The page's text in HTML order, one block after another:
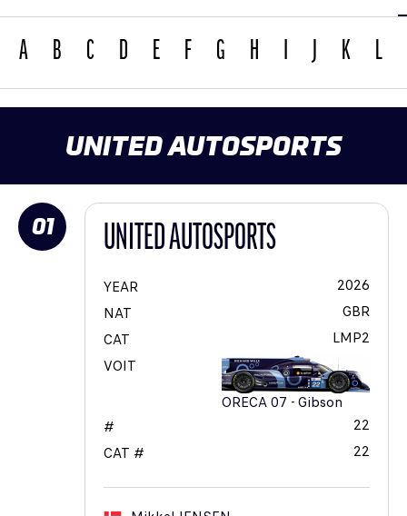
A B C D E F G H I J K L
UNITED AUTOSPORTS
01 UNITED AUTOSPORTS
YEAR
2026
NAT
GBR
CAT
LMP2
VOIT
ORECA 07 - Gibson
#
22
CAT #
22